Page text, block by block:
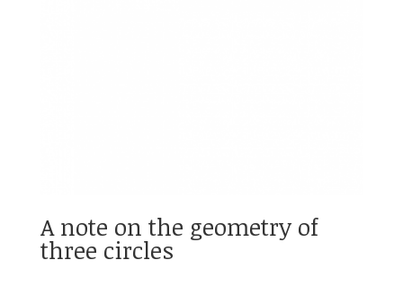
A note on the geometry of
three circles